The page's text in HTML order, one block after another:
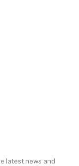
latest news and